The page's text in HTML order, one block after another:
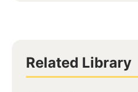
Related Library